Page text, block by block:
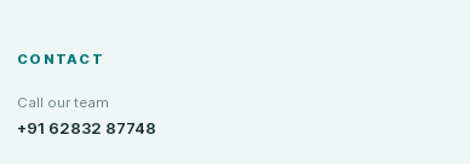
CONTACT
Call our team
+91 62832 87748